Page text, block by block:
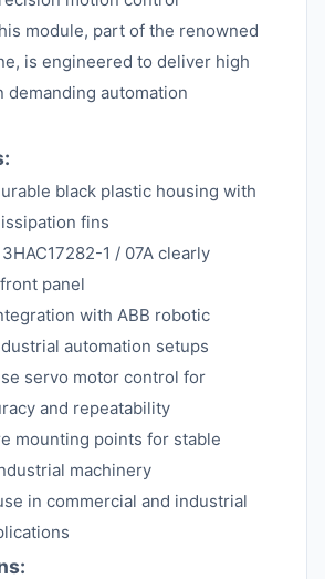
module, part of the renowned
is engineered to deliver high
demanding automation
black plastic housing with
fins
1 / 07A clearly
panel
with ABB robotic
automation setups
servo motor control for
and repeatability
mounting points for stable
machinery
in commercial and industrial